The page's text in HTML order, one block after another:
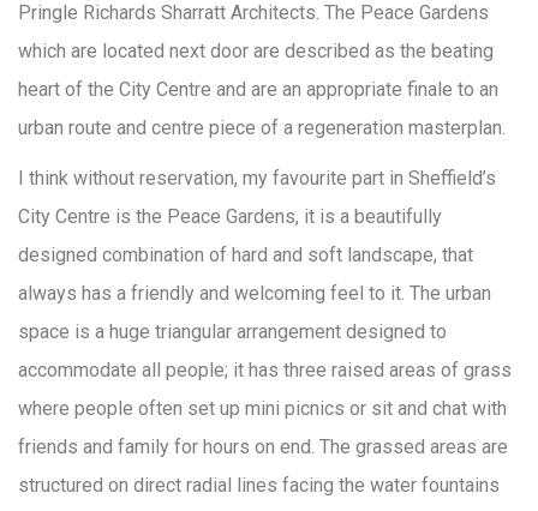
Pringle Richards Sharratt Architects. The Peace Gardens
which are located next door are described as the beating
heart of the City Centre and are an appropriate finale to an
urban route and centre piece of a regeneration masterplan.
I think without reservation, my favourite part in Sheffield’s
City Centre is the Peace Gardens, it is a beautifully
designed combination of hard and soft landscape, that
always has a friendly and welcoming feel to it. The urban
space is a huge triangular arrangement designed to
accommodate all people; it has three raised areas of grass
where people often set up mini picnics or sit and chat with
friends and family for hours on end. The grassed areas are
structured on direct radial lines facing the water fountains